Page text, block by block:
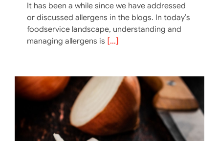
It has been a while since we have addressed
or discussed allergens in the blogs. In today’s
foodservice landscape, understanding and
managing allergens is [...]